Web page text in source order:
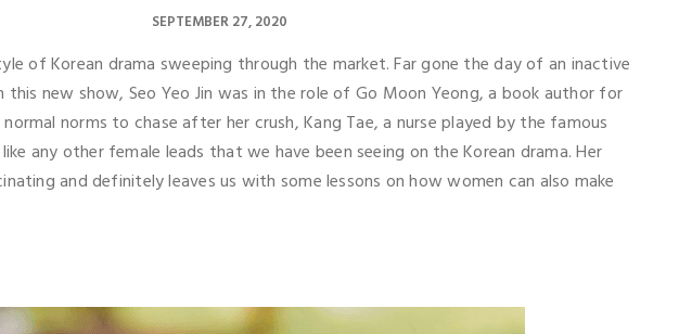
SEPTEMBER 27, 2020
of Korean drama sweeping through the market. Far gone the day of an inactive
this new show, Seo Yeo Jin was in the role of Go Moon Yeong, a book author for
norms to chase after her crush, Kang Tae, a nurse played by the famous
any other female leads that we have been seeing on the Korean drama. Her
and definitely leaves us with some lessons on how women can also make